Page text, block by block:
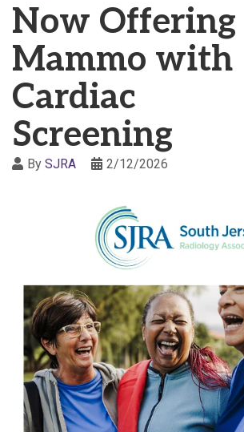
Now Offering
Mammo with
Cardiac
Screening
By SJRA 2/12/2026